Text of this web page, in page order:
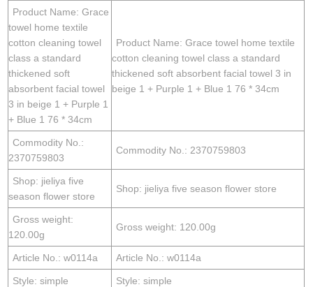
Product Name: Grace
towel home textile
cotton cleaning towel
class a standard
thickened soft
absorbent facial towel
3 in beige 1 + Purple 1
+ Blue 1 76 * 34cm
Product Name: Grace towel home textile
cotton cleaning towel class a standard
thickened soft absorbent facial towel 3 in
beige 1 + Purple 1 + Blue 1 76 * 34cm
Commodity No.:
2370759803
Commodity No.: 2370759803
Shop: jieliya five
season flower store
Shop: jieliya five season flower store
Gross weight:
120.00g
Gross weight: 120.00g
Article No.: w0114a Article No.: w0114a
Style: simple Style: simple